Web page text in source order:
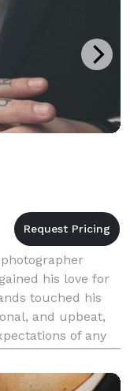
his love for
touched his
and upbeat,
of any
and we